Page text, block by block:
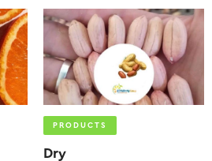
PRODUCTS
Dry